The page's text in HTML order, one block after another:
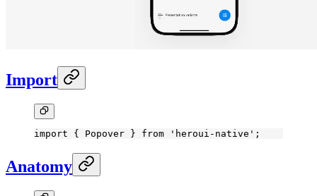
Import
import { Popover } from 'heroui-native' ;
Anatomy